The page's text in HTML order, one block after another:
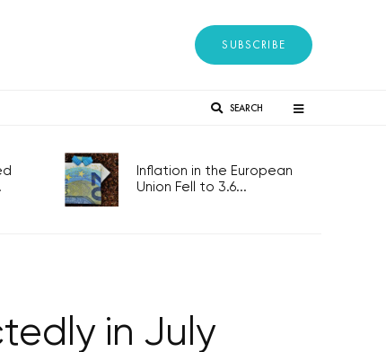
SUBSCRIBE
SEARCH
Inflation in the European
Union Fell to 3.6...
in July